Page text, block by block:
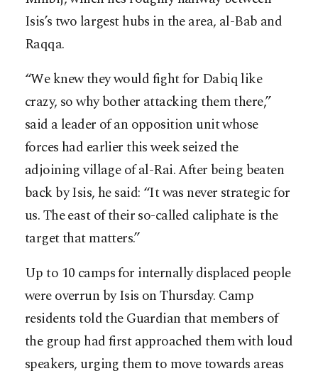
Isis’s two largest hubs in the area, al-Bab and
Raqqa.
“We knew they would fight for Dabiq like
crazy, so why bother attacking them there,”
said a leader of an opposition unit whose
forces had earlier this week seized the
adjoining village of al-Rai. After being beaten
back by Isis, he said: “It was never strategic for
us. The east of their so-called caliphate is the
target that matters.”
Up to 10 camps for internally displaced people
were overrun by Isis on Thursday. Camp
residents told the Guardian that members of
the group had first approached them with loud
speakers, urging them to move towards areas